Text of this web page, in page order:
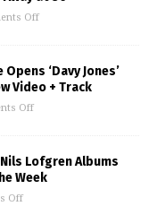
Off
‘Davy Jones’
Video + Track
Off
Lofgren Albums
Week
Off